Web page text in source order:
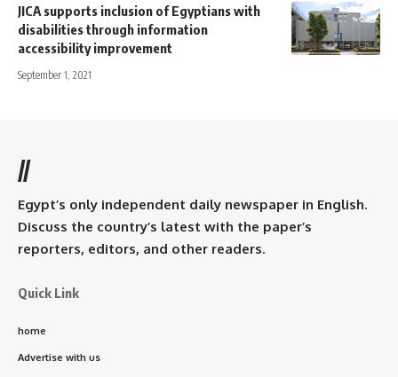
JICA supports inclusion of Egyptians with
disabilities through information
accessibility improvement
September 1, 2021
//
Egypt’s only independent daily newspaper in English.
Discuss the country’s latest with the paper’s
reporters, editors, and other readers.
Quick Link
home
Advertise with us